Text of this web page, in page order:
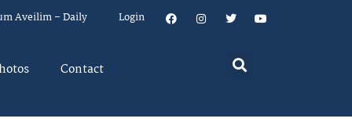
Aveilim – Daily Login
Contact